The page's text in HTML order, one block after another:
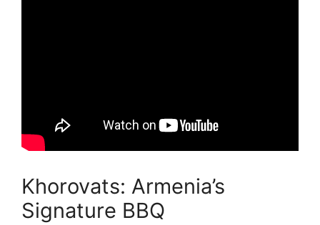
Khorovats: Armenia’s
Signature BBQ